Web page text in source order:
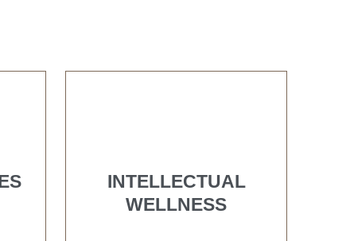
INTELLECTUAL
WELLNESS